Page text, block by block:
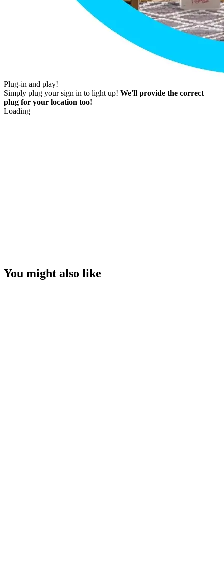
Plug-in and play!
Simply plug your sign in to light up! We'll provide the correct
plug for your location too!
Loading
You might also like